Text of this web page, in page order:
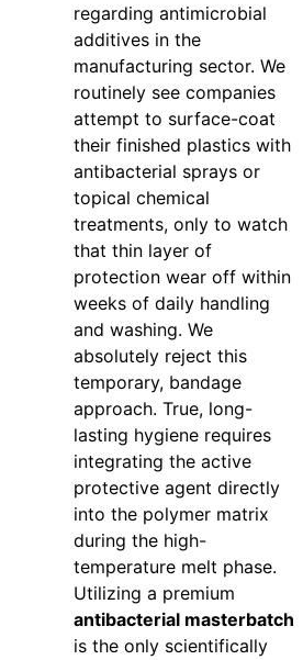
regarding antimicrobial
additives in the
manufacturing sector. We
routinely see companies
attempt to surface-coat
their finished plastics with
antibacterial sprays or
topical chemical
treatments, only to watch
that thin layer of
protection wear off within
weeks of daily handling
and washing. We
absolutely reject this
temporary, bandage
approach. True, long-
lasting hygiene requires
integrating the active
protective agent directly
into the polymer matrix
during the high-
temperature melt phase.
Utilizing a premium
antibacterial masterbatch
is the only scientifically